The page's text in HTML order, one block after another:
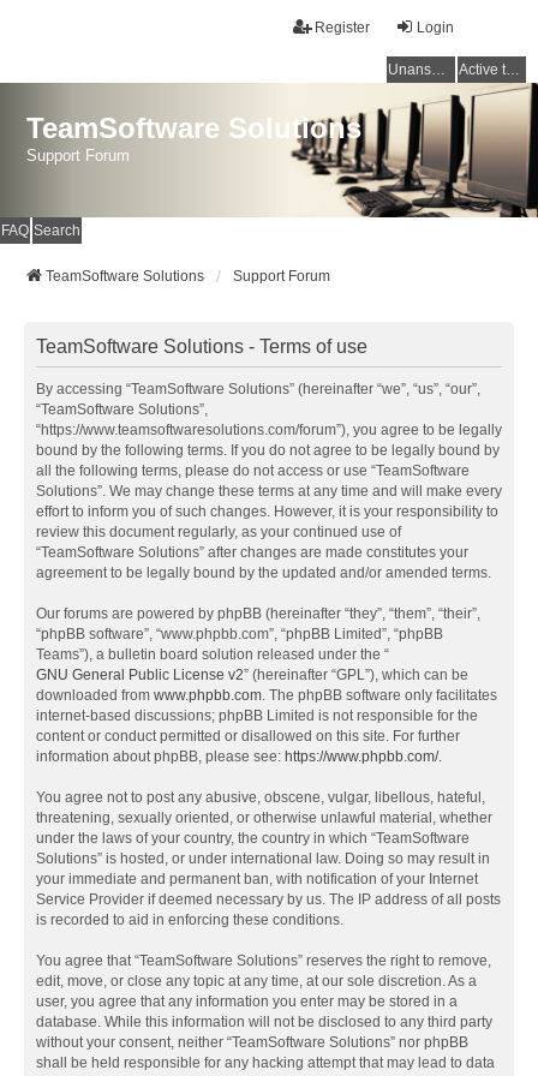
Login
Register
Unanswered topics Active topics
TeamSoftware Solutions
Support Forum
FAQ Search
TeamSoftware Solutions Support Forum
TeamSoftware Solutions - Terms of use
By accessing “TeamSoftware Solutions” (hereinafter “we”, “us”, “our”,
“TeamSoftware Solutions”,
“https://www.teamsoftwaresolutions.com/forum”), you agree to be legally
bound by the following terms. If you do not agree to be legally bound by
all the following terms, please do not access or use “TeamSoftware
Solutions”. We may change these terms at any time and will make every
effort to inform you of such changes. However, it is your responsibility to
review this document regularly, as your continued use of
“TeamSoftware Solutions” after changes are made constitutes your
agreement to be legally bound by the updated and/or amended terms.
Our forums are powered by phpBB (hereinafter “they”, “them”, “their”,
“phpBB software”, “www.phpbb.com”, “phpBB Limited”, “phpBB
Teams”), a bulletin board solution released under the “
GNU General Public License v2” (hereinafter “GPL”), which can be
downloaded from www.phpbb.com. The phpBB software only facilitates
internet-based discussions; phpBB Limited is not responsible for the
content or conduct permitted or disallowed on this site. For further
information about phpBB, please see: https://www.phpbb.com/.
You agree not to post any abusive, obscene, vulgar, libellous, hateful,
threatening, sexually oriented, or otherwise unlawful material, whether
under the laws of your country, the country in which “TeamSoftware
Solutions” is hosted, or under international law. Doing so may result in
your immediate and permanent ban, with notification of your Internet
Service Provider if deemed necessary by us. The IP address of all posts
is recorded to aid in enforcing these conditions.
You agree that “TeamSoftware Solutions” reserves the right to remove,
edit, move, or close any topic at any time, at our sole discretion. As a
user, you agree that any information you enter may be stored in a
database. While this information will not be disclosed to any third party
without your consent, neither “TeamSoftware Solutions” nor phpBB
shall be held responsible for any hacking attempt that may lead to data